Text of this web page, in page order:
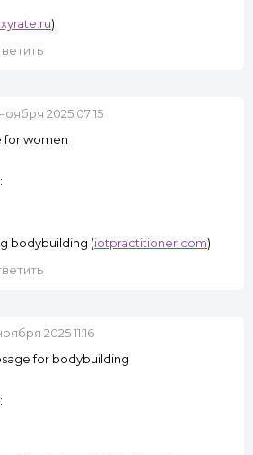
)
2025 07:15
for women
bodybuilding (iotpractitioner.com)
2025 11:16
for bodybuilding